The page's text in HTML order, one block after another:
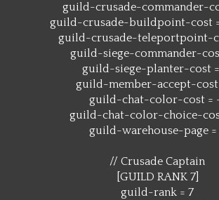
guild-crusade-commander-
guild-crusade-buildpoint-cost
guild-crusade-teleportpoint-
guild-siege-commander-
guild-siege-planter-cost
guild-member-accept-cost
guild-chat-color-cost =
guild-chat-color-choice-
guild-warehouse-page =
// Crusade Captain
[GUILD RANK 7]
guild-rank = 7